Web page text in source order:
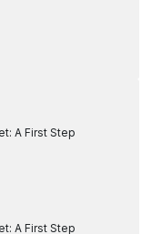
A First Step
A First Step